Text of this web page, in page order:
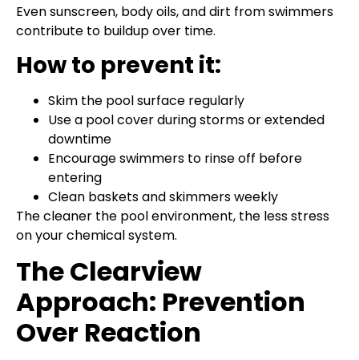
Even sunscreen, body oils, and dirt from swimmers
contribute to buildup over time.
How to prevent it:
Skim the pool surface regularly
Use a pool cover during storms or extended
downtime
Encourage swimmers to rinse off before
entering
Clean baskets and skimmers weekly
The cleaner the pool environment, the less stress
on your chemical system.
The Clearview
Approach: Prevention
Over Reaction